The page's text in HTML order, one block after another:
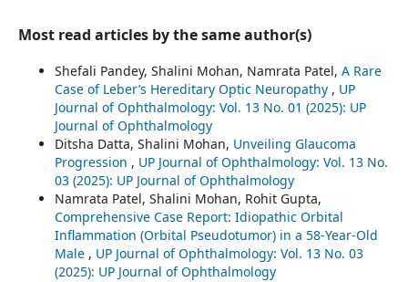
Most read articles by the same author(s)
Shefali Pandey, Shalini Mohan, Namrata Patel, A Rare
Case of Leber’s Hereditary Optic Neuropathy , UP
Journal of Ophthalmology: Vol. 13 No. 01 (2025): UP
Journal of Ophthalmology
Ditsha Datta, Shalini Mohan, Unveiling Glaucoma
Progression , UP Journal of Ophthalmology: Vol. 13 No.
03 (2025): UP Journal of Ophthalmology
Namrata Patel, Shalini Mohan, Rohit Gupta,
Comprehensive Case Report: Idiopathic Orbital
Inflammation (Orbital Pseudotumor) in a 58-Year-Old
Male , UP Journal of Ophthalmology: Vol. 13 No. 03
(2025): UP Journal of Ophthalmology